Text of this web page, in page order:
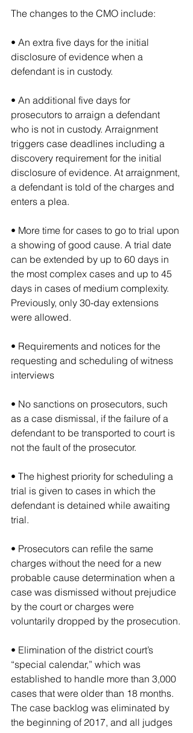
The changes to the CMO include:
• An extra five days for the initial
disclosure of evidence when a
defendant is in custody.
• An additional five days for
prosecutors to arraign a defendant
who is not in custody. Arraignment
triggers case deadlines including a
discovery requirement for the initial
disclosure of evidence. At arraignment,
a defendant is told of the charges and
enters a plea.
• More time for cases to go to trial upon
a showing of good cause. A trial date
can be extended by up to 60 days in
the most complex cases and up to 45
days in cases of medium complexity.
Previously, only 30-day extensions
were allowed.
• Requirements and notices for the
requesting and scheduling of witness
interviews
• No sanctions on prosecutors, such
as a case dismissal, if the failure of a
defendant to be transported to court is
not the fault of the prosecutor.
• The highest priority for scheduling a
trial is given to cases in which the
defendant is detained while awaiting
trial.
• Prosecutors can refile the same
charges without the need for a new
probable cause determination when a
case was dismissed without prejudice
by the court or charges were
voluntarily dropped by the prosecution.
• Elimination of the district court’s
“special calendar,” which was
established to handle more than 3,000
cases that were older than 18 months.
The case backlog was eliminated by
the beginning of 2017, and all judges